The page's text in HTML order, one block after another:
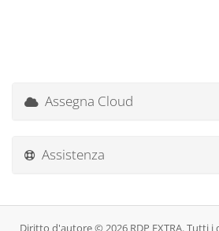
Assegna Cloud
Assistenza
Diritto d'autore © 2026 RDP EXTRA. Tutti